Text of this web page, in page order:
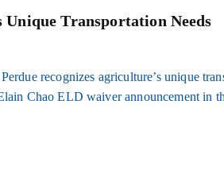
Unique Transportation Needs
recognizes agriculture’s unique
Chao ELD waiver announcement in